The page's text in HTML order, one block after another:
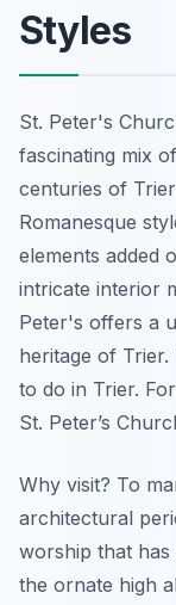
Styles
St. Peter's
fascinating mix
centuries of
Romanesque
elements added
intricate interior
Peter's offers a
heritage of
to do in Trier.
St. Peter’s
Why visit? To
architectural
worship that has
the ornate high